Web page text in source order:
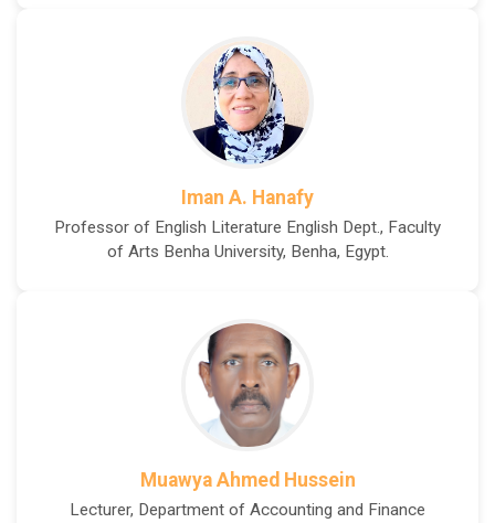
Iman A. Hanafy
Professor of English Literature English Dept., Faculty
of Arts Benha University, Benha, Egypt.
Muawya Ahmed Hussein
Lecturer, Department of Accounting and Finance